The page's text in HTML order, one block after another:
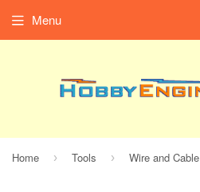
Menu
Home › Tools › Wire and Cable